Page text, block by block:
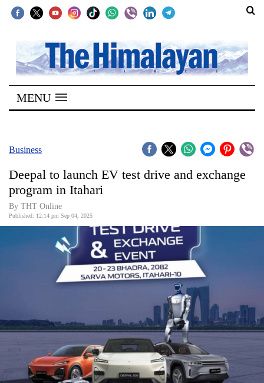
SECTIONS
Home
Kathmandu
Covid
Connect
World
Sports
Entertainment
Lifestyle
MENU
Business
Deepal to launch EV test drive and exchange
program in Itahari
By THT Online
Published: 12:14 pm Sep 04, 2025